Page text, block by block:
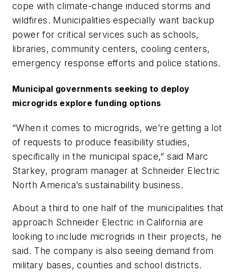
cope with climate-change induced storms and
wildfires. Municipalities especially want backup
power for critical services such as schools,
libraries, community centers, cooling centers,
emergency response efforts and police stations.
Municipal governments seeking to deploy
microgrids explore funding options
“When it comes to microgrids, we’re getting a lot
of requests to produce feasibility studies,
specifically in the municipal space,” said Marc
Starkey, program manager at Schneider Electric
North America’s sustainability business.
About a third to one half of the municipalities that
approach Schneider Electric in California are
looking to include microgrids in their projects, he
said. The company is also seeing demand from
military bases, counties and school districts.